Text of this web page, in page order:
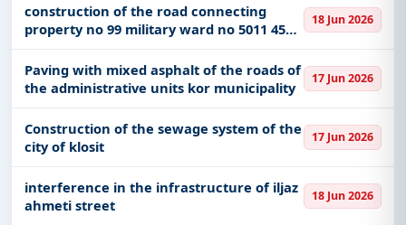
of Shkoder
construction of the road connecting
property no 99 military ward no 5011 45
surrel with the national road
18 Jun 2026
Paving with mixed asphalt of the roads of
the administrative units kor municipality
17 Jun 2026
Construction of the sewage system of the
city of klosit
17 Jun 2026
interference in the infrastructure of iljaz
ahmeti street
18 Jun 2026